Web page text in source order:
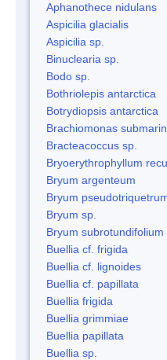
Aphanothece nidulans
Aspicilia glacialis
Aspicilia sp.
Binuclearia sp.
Bodo sp.
Bothriolepis antarctica
Botrydiopsis antarctica
Brachiomonas
Bracteacoccus sp.
Bryoerythrophyllum
Bryum argenteum
Bryum
Bryum sp.
Bryum subrotundifolium
Buellia cf. frigida
Buellia cf. lignoides
Buellia cf. papillata
Buellia frigida
Buellia grimmiae
Buellia papillata
Buellia sp.